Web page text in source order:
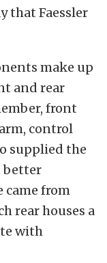
that Faessler
make up
and rear
front
control
supplied the
better
came from
rear houses a
with